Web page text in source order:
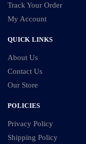
Track Your Order
My Account
QUICK LINKS
About Us
Contact Us
Our Store
POLICIES
Privacy Policy
Shipping Policy